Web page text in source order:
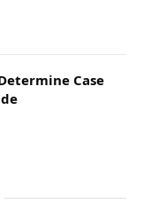
Case